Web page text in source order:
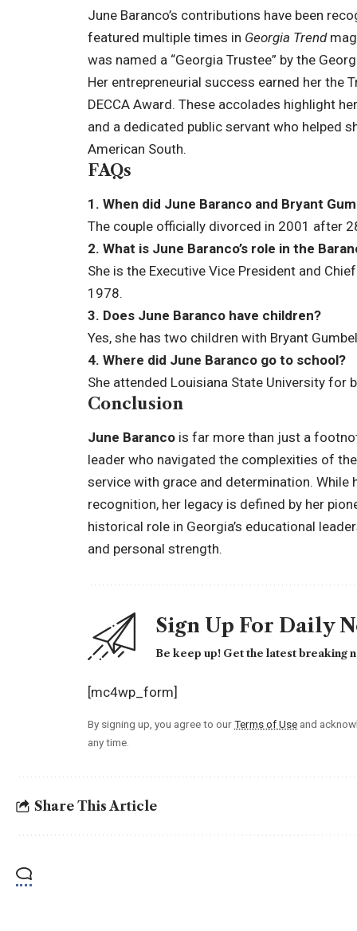
June Baranco’s contributions have been
featured multiple times in Georgia Trend
was named a “Georgia Trustee” by the
Her entrepreneurial success earned her the
DECCA Award. These accolades highlight
and a dedicated public servant who helped
American South.
FAQs
1. When did June Baranco and Bryant
The couple officially divorced in 2001 after
2. What is June Baranco’s role in the
She is the Executive Vice President and
1978.
3. Does June Baranco have children?
Yes, she has two children with Bryant
4. Where did June Baranco go to school?
She attended Louisiana State University for
Conclusion
June Baranco is far more than just a
leader who navigated the complexities of
service with grace and determination. While
recognition, her legacy is defined by her
historical role in Georgia’s educational
and personal strength.
Sign Up For Daily
Be keep up! Get the latest breaking
[mc4wp_form]
By signing up, you agree to ourTerms of Use and
any time.
Share This Article